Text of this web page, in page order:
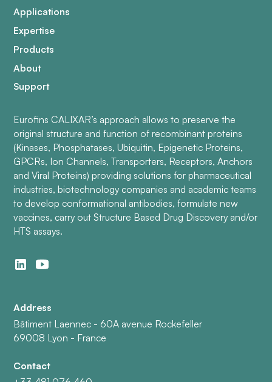
Applications
Expertise
Products
About
Support
Eurofins CALIXAR’s approach allows to preserve the
original structure and function of recombinant proteins
(Kinases, Phosphatases, Ubiquitin, Epigenetic Proteins,
GPCRs, Ion Channels, Transporters, Receptors, Anchors
and Viral Proteins) providing solutions for pharmaceutical
industries, biotechnology companies and academic teams
to develop conformational antibodies, formulate new
vaccines, carry out Structure Based Drug Discovery and/or
HTS assays.
Address
Bâtiment Laennec - 60A avenue Rockefeller
69008 Lyon - France
Contact